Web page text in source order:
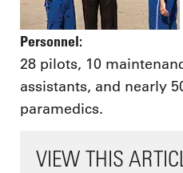
Personnel:
28 pilots, 10
assistants, and nearly
paramedics.
VIEW THIS